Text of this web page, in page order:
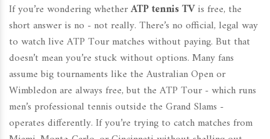
If you’re wondering whetherATP tennis TVis free, the
short answer is no - not really. There’s no official, legal way
to watch live ATP Tour matches without paying. But that
doesn’t mean you’re stuck without options. Many fans
assume big tournaments like the Australian Open or
Wimbledon are always free, but the ATP Tour - which runs
men’s professional tennis outside the Grand Slams -
operates differently. If you’re trying to catch matches from